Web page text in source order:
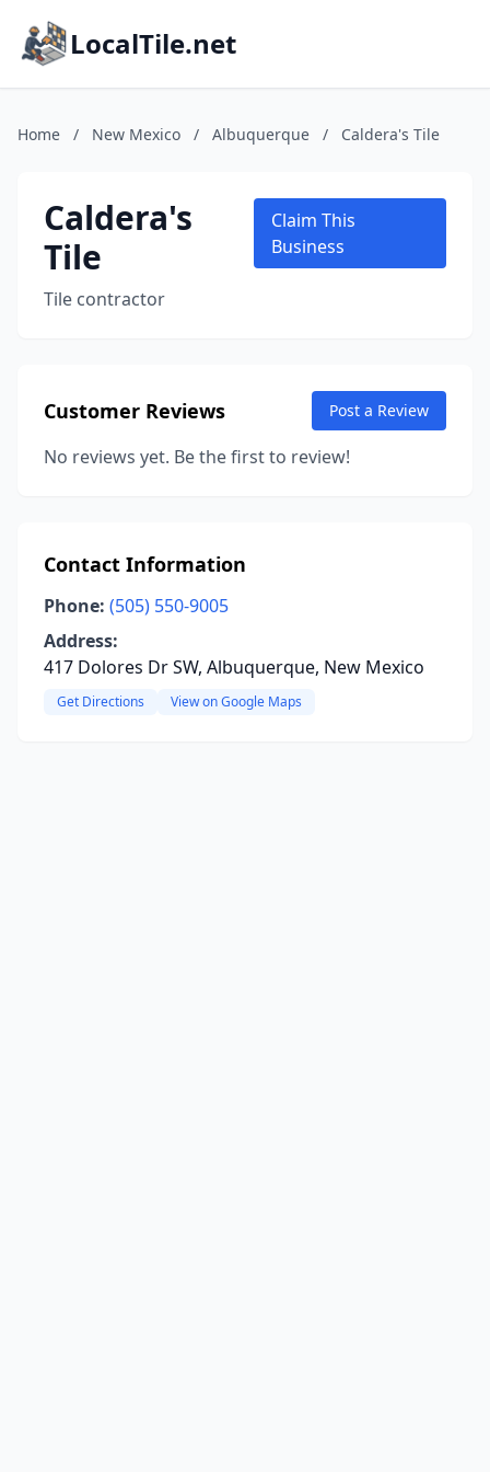
LocalTile.net
Home / New Mexico / Albuquerque / Caldera's Tile
Caldera's
Tile
Tile contractor
Claim This
Business
Customer Reviews Post a Review
No reviews yet. Be the first to review!
Contact Information
Phone: (505) 550-9005
Address:
417 Dolores Dr SW, Albuquerque, New Mexico
Get Directions View on Google Maps